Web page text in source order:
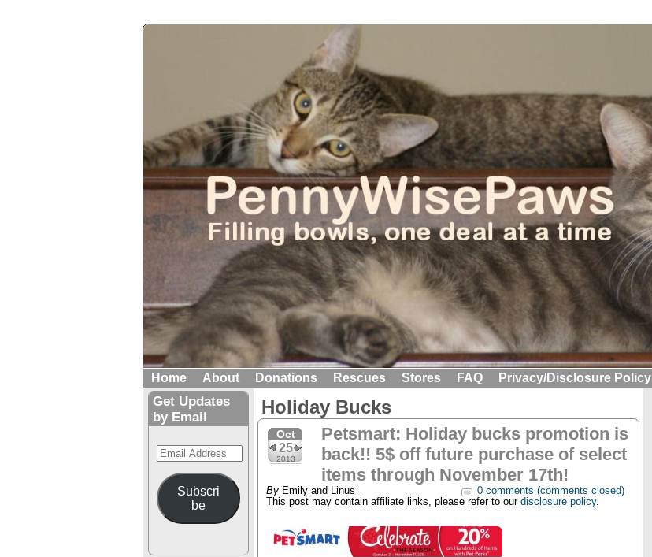
Home About Donations Rescues Stores FAQ Privacy/Disclosure Policy
Get Updates
by Email
Email
Address
Subscri
be
Holiday Bucks
Oct
25
2013
Petsmart: Holiday bucks promotion is
back!! 5$ off future purchase of select
items through November 17th!
By Emily and Linus
0 comments (comments closed)
This post may contain affiliate links, please refer to our disclosure policy.